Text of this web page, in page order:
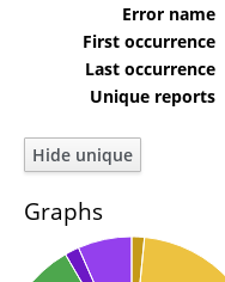
Error name
First occurrence
Last occurrence
Unique reports
Graphs